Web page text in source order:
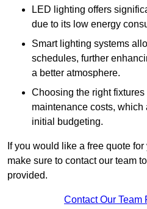
LED lighting offers
due to its low energy
Smart lighting systems
schedules, further
a better atmosphere.
Choosing the right
maintenance costs, which
initial budgeting.
If you would like a free quote
make sure to contact our team
provided.
Contact Our Team